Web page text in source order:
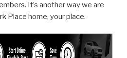
It’s another way we are
Place home, your place.